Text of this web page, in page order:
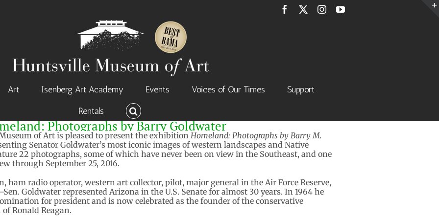
Facebook InstagramYouTube
Art Isenberg Art Academy Events Voices of Our Times
Support
Rentals
Photographs by Barry Goldwater
of Art is pleased to present the exhibition Homeland: Photographs by Barry M.
Senator Goldwater’s most iconic images of western landscapes and Native
22 photographs, some of which have never been on view in the Southeast, and one
through September 25, 2016.
radio operator, western art collector, pilot, major general in the Air Force Reserve,
Goldwater represented Arizona in the U.S. Senate for almost 30 years. In 1964 he
for president and is now celebrated as the founder of the conservative
Ronald Reagan.